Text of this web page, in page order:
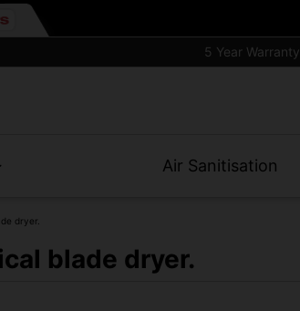
5 Year Warranty
Air Sanitisation
dryer.
blade dryer.